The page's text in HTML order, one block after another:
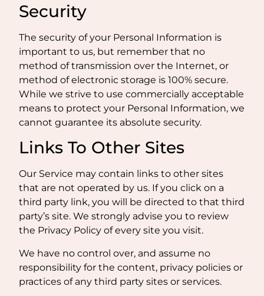
Security
The security of your Personal Information is
important to us, but remember that no
method of transmission over the Internet, or
method of electronic storage is 100% secure.
While we strive to use commercially acceptable
means to protect your Personal Information, we
cannot guarantee its absolute security.
Links To Other Sites
Our Service may contain links to other sites
that are not operated by us. If you click on a
third party link, you will be directed to that third
party’s site. We strongly advise you to review
the Privacy Policy of every site you visit.
We have no control over, and assume no
responsibility for the content, privacy policies or
practices of any third party sites or services.